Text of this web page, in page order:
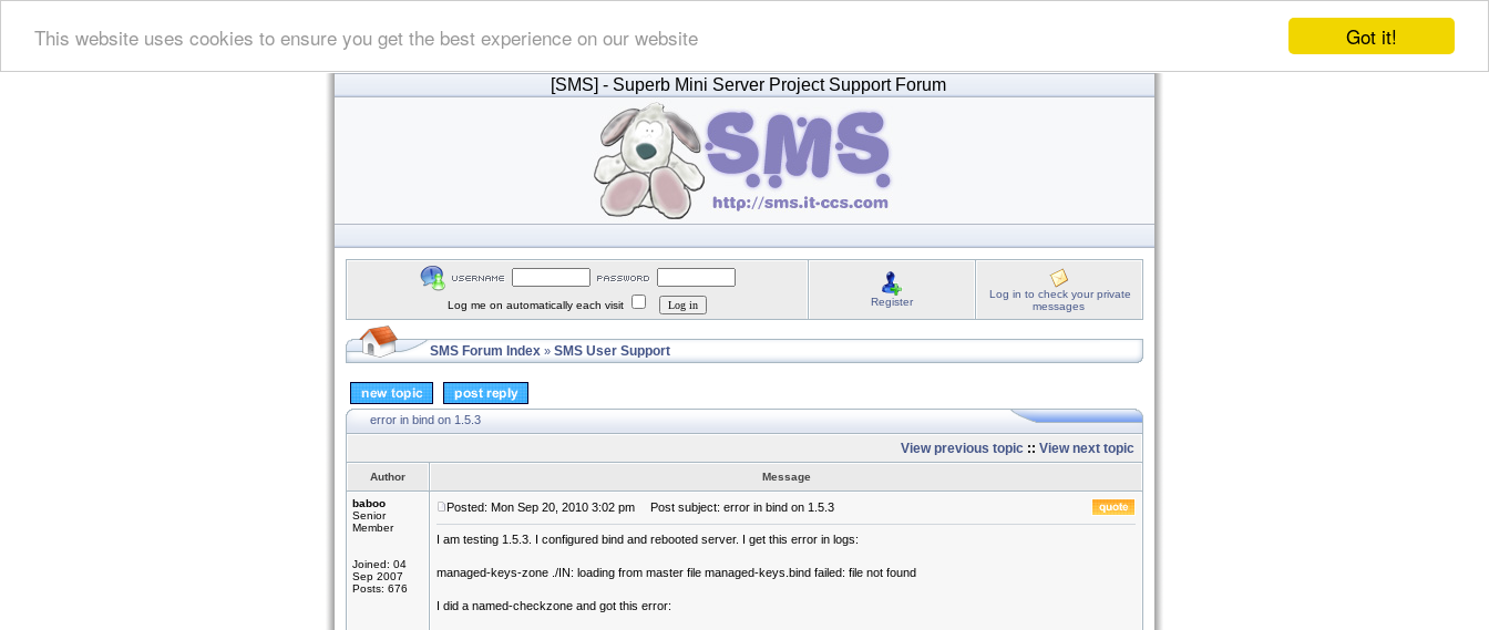
Got it!
This website uses cookies to ensure you get the best experience on our website
[SMS] - Superb Mini Server Project Support Forum
Log me on automatically each visit Register
Log in to check your private
messages
SMS Forum Index » SMS User Support
error in bind on 1.5.3
View previous topic :: View next topic
Author Message
baboo
Senior
Member
Joined: 04
Sep 2007
Posts: 676
Posted: Mon Sep 20, 2010 3:02 pm Post subject: error in bind on 1.5.3
I am testing 1.5.3. I configured bind and rebooted server. I get this error in logs:
managed-keys-zone ./IN: loading from master file managed-keys.bind failed: file not found
I did a named-checkzone and got this error: